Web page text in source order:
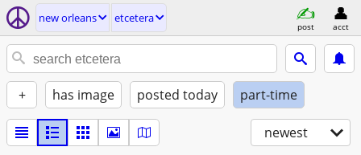
new orleans etcetera
post acct
+ has image posted today part-time
newest